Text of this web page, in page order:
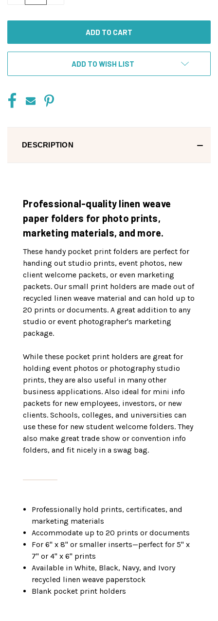
ADD TO WISH LIST
DESCRIPTION
Professional-quality linen weave
paper folders for photo prints,
marketing materials, and more.
These handy pocket print folders are perfect for
handing out studio prints, event photos, new
client welcome packets, or even marketing
packets. Our small print holders are made out of
recycled linen weave material and can hold up to
20 prints or documents. A great addition to any
studio or event photographer's marketing
package.
While these pocket print holders are great for
holding event photos or photography studio
prints, they are also useful in many other
business applications. Also ideal for mini info
packets for new employees, investors, or new
clients. Schools, colleges, and universities can
use these for new student welcome folders. They
also make great trade show or convention info
folders, and fit nicely in a swag bag.
Professionally hold prints, certificates, and
marketing materials
Accommodate up to 20 prints or documents
For 6" x 8" or smaller inserts—perfect for 5" x
7" or 4" x 6" prints
Available in White, Black, Navy, and Ivory
recycled linen weave paperstock
Blank pocket print holders